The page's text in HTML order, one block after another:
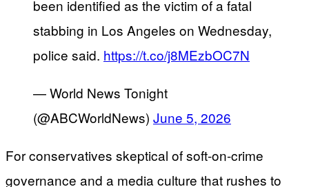
been identified as the victim of a fatal
stabbing in Los Angeles on Wednesday,
police said. https://t.co/j8MEzbOC7N
— World News Tonight
(@ABCWorldNews) June 5, 2026
For conservatives skeptical of soft-on-crime
governance and a media culture that rushes to